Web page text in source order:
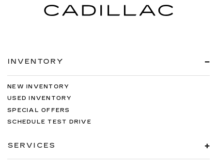
INVENTORY
NEW INVENTORY
USED INVENTORY
SPECIAL OFFERS
SCHEDULE TEST DRIVE
SERVICES